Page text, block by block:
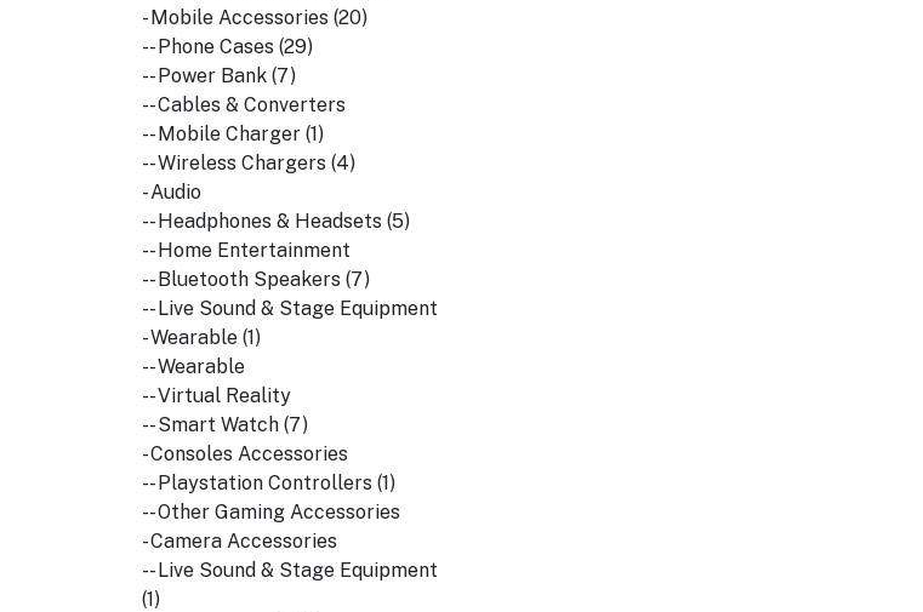
- Mobile Accessories (20)
-- Phone Cases (29)
-- Power Bank (7)
-- Cables & Converters
-- Mobile Charger (1)
-- Wireless Chargers (4)
- Audio
-- Headphones & Headsets (5)
-- Home Entertainment
-- Bluetooth Speakers (7)
-- Live Sound & Stage Equipment
- Wearable (1)
-- Wearable
-- Virtual Reality
-- Smart Watch (7)
- Consoles Accessories
-- Playstation Controllers (1)
-- Other Gaming Accessories
- Camera Accessories
-- Live Sound & Stage Equipment
(1)